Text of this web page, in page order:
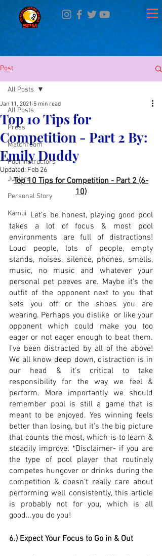
Post
All Posts
Press
Matchroom
Pool Instructors
Juniors
Personal Story
Kamui
All Posts
Top 10 Tips for
Competition - Part 2 By:
Emily Duddy
Jan 11, 2021 5 min read
Updated: Feb 26
Top 10 Tips for Competition - Part 2 (6-
10)
	Let’s be honest, playing good pool
takes a lot of focus & most pool
environments are full of distractions!
Loud people, lots of people, empty
stands, noises, silence, phones, smells,
music, no music and whatever your
personal pet peeves are. Maybe it’s the
outfit of the opponent next to you that
sets you off or the shoes you are
wearing. Perhaps you dislike  or like your
opponent which could make you too
eager or not eager enough to beat them.
I’ve been distracted by all of the above!
We all know deep down, distraction is in
our head & it’s critical to take
responsibility for the way we feel &
perform. More importantly we should
remember pool is still a game that is
meant to be enjoyed. Yes winning feels
better than losing, but it’s the big picture
that counts the most, which is to learn &
steadily improve. *Disclaimer- if you are
the type of pool player that routinely
competes hungover or drinks during the
competition & doesn’t really care about
performing well consistently, this article
is probably not for you, which is all
good...you do you!
6.) Expect Your Focus to Go in & Out